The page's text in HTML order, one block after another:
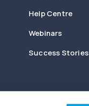
Help Centre
Webinars
Success Stories